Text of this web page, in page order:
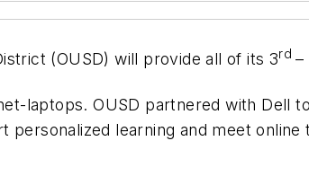
(OUSD) will provide all of its 3rd –
laptops. OUSD partnered with Dell
learning and meet